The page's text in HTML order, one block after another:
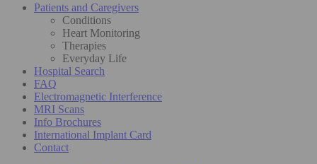
Patients and Caregivers
Conditions
Heart Monitoring
Therapies
Everyday Life
Hospital Search
FAQ
Electromagnetic Interference
MRI Scans
Info Brochures
International Implant Card
Contact